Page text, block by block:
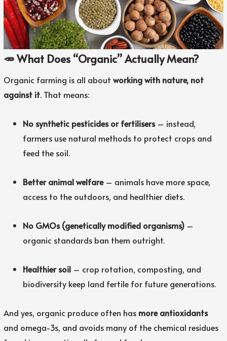
🥕 What Does “Organic” Actually Mean?
Organic farming is all about working with nature, not
against it. That means:
No synthetic pesticides or fertilisers– instead,
farmers use natural methods to protect crops and
feed the soil.
Better animal welfare– animals have more space,
access to the outdoors, and healthier diets.
No GMOs (genetically modified organisms) –
organic standards ban them outright.
Healthier soil – crop rotation, composting, and
biodiversity keep land fertile for future generations.
And yes, organic produce often has more antioxidants
and omega-3s, and avoids many of the chemical residues